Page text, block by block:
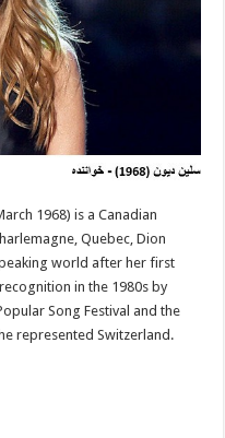
1968) is a Canadian
Quebec, Dion
world after her first
in the 1980s by
Song Festival and the
represented Switzerland.